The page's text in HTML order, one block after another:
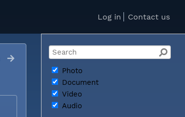
Log in Contact us
Photo
Document
Video
Audio